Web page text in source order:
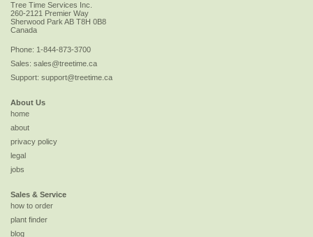
Tree Time Services Inc.
260-2121 Premier Way
Sherwood Park AB T8H 0B8
Canada
Phone: 1-844-873-3700
Sales: sales@treetime.ca
Support: support@treetime.ca
About Us
home
about
privacy policy
legal
jobs
Sales & Service
how to order
plant finder
blog